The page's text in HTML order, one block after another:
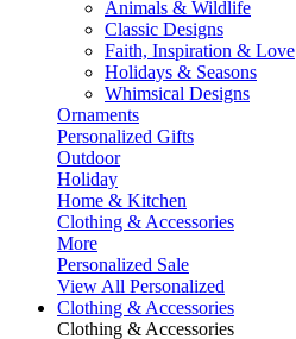
Animals & Wildlife
Classic Designs
Faith, Inspiration & Love
Holidays & Seasons
Whimsical Designs
Ornaments
Personalized Gifts
Outdoor
Holiday
Home & Kitchen
Clothing & Accessories
More
Personalized Sale
View All Personalized
Clothing & Accessories
Clothing & Accessories